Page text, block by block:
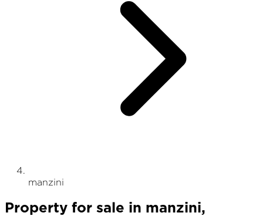
manzini
Property for sale in manzini,